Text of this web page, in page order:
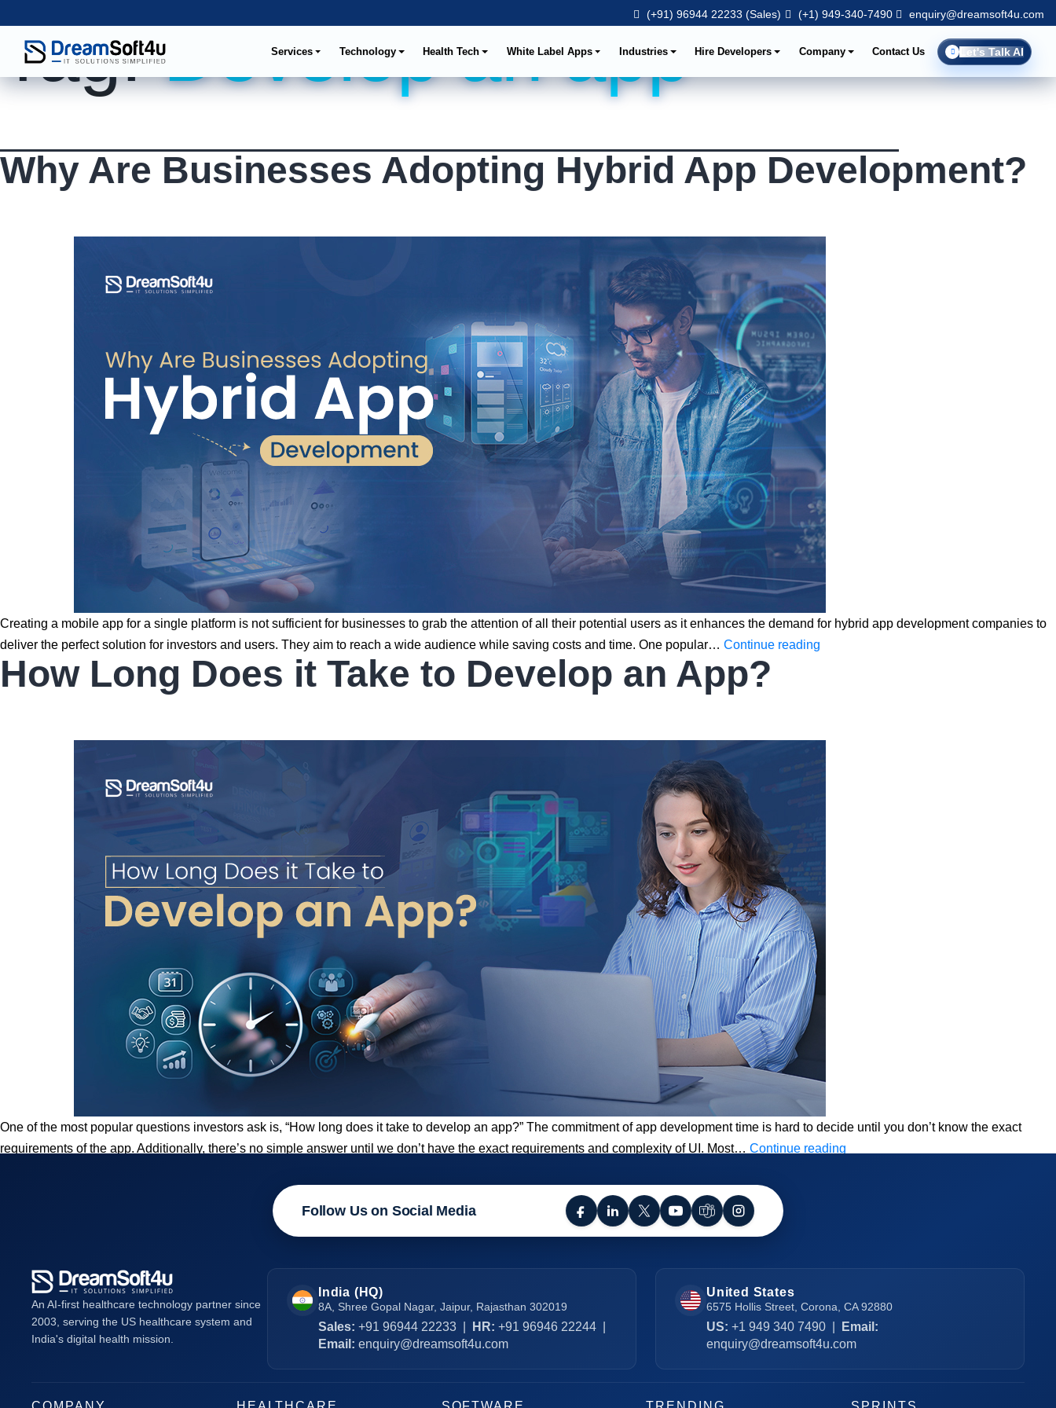
(+91) 96944 22233 (Sales) (+1) 949-340-7490 enquiry@dreamsoft4u.com
Services Technology Health Tech White Label Apps Industries Hire Developers Company Contact Us Let's Talk AI
Tag:Develop an app
Why Are Businesses Adopting Hybrid App Development?
Creating a mobile app for a single platform is not sufficient for businesses to grab the attention of all their potential users as it enhances the demand for hybrid app development companies to
deliver the perfect solution for investors and users. They aim to reach a wide audience while saving costs and time. One popular… Continue reading
How Long Does it Take to Develop an App?
One of the most popular questions investors ask is, “How long does it take to develop an app?” The commitment of app development time is hard to decide until you don’t know the exact
requirements of the app. Additionally, there’s no simple answer until we don’t have the exact requirements and complexity of UI. Most… Continue reading
Follow Us on Social Media
An AI-first healthcare technology partner since
2003, serving the US healthcare system and
India's digital health mission.
India (HQ)
8A, Shree Gopal Nagar, Jaipur, Rajasthan 302019
Sales: +91 96944 22233 HR: +91 96946 22244
Email: enquiry@dreamsoft4u.com
United States
6575 Hollis Street, Corona, CA 92880
US: +1 949 340 7490
Email:
enquiry@dreamsoft4u.com